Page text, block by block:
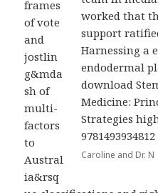
worked that
support
Harnessing a
endodermal
download
Medicine:
Strategies
Caroline and Dr. N
frames
of vote
and
jostlin
g&mda
sh of
multi-
factors
to
Austral
ia&rsq